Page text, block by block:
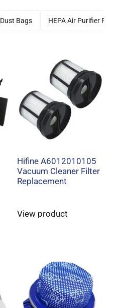
Dust Bags HEPA Air Purifier Filters
Hifine A6012010105
Vacuum Cleaner Filter
Replacement
View product